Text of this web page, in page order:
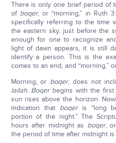
There is only one brief period of
of boqer, or “morning,” in Ruth
specifically referring to the time
the eastern sky, just before the
enough for one to recognize
light of dawn appears, it is still
identify a person. This is the
comes to an end, and “morning,”
Morning, or boqer, does not
lailah. Boqer begins with the
sun rises above the horizon.
indication that boqer is “long
portion of the night.” The
hours after midnight as boqer,
the period of time after midnight is